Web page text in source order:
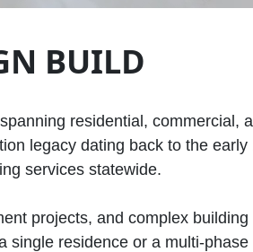
BUILD
residential, commercial,
legacy dating back to the early
services statewide.
projects, and complex
residence or a